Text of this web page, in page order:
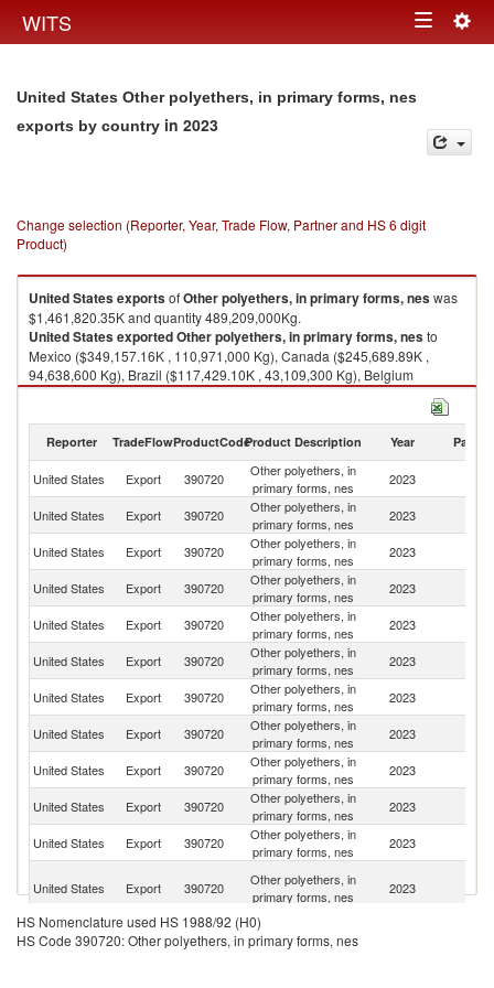
WITS Toggle
United States Other polyethers, in primary forms, nes
exports by country in 2023
Change selection (Reporter, Year, Trade Flow, Partner and HS 6 digit
Product)
United StatesexportsofOther polyethers, in primary forms, neswas
$1,461,820.35K and quantity 489,209,000Kg.
United StatesexportedOther polyethers, in primary forms, nesto
Mexico ($349,157.16K , 110,971,000 Kg), Canada ($245,689.89K ,
94,638,600 Kg), Brazil ($117,429.10K , 43,109,300 Kg), Belgium
($113,375.33K , 34,040,100 Kg), China ($102,847.02K , 20,749,800 Kg).
Reporter TradeFlowProductCodeProduct Description Year Partner
United States Export 390720
Other polyethers, in
primary forms, nes
2023
United States Export 390720
Other polyethers, in
primary forms, nes
2023
United States Export 390720
Other polyethers, in
primary forms, nes
2023
United States Export 390720
Other polyethers, in
primary forms, nes
2023
United States Export 390720
Other polyethers, in
primary forms, nes
2023
United States Export 390720
Other polyethers, in
primary forms, nes
2023
United States Export 390720
Other polyethers, in
primary forms, nes
2023
United States Export 390720
Other polyethers, in
primary forms, nes
2023
United States Export 390720
Other polyethers, in
primary forms, nes
2023
United States Export 390720
Other polyethers, in
primary forms, nes
2023
United States Export 390720
Other polyethers, in
primary forms, nes
2023
United States Export 390720
Other polyethers, in
primary forms, nes
2023
United States
Export 390720
Other polyethers, in
primary forms, nes
HS Nomenclature used HS 1988/92 (H0)
HS Code 390720: Other polyethers, in primary forms, nes